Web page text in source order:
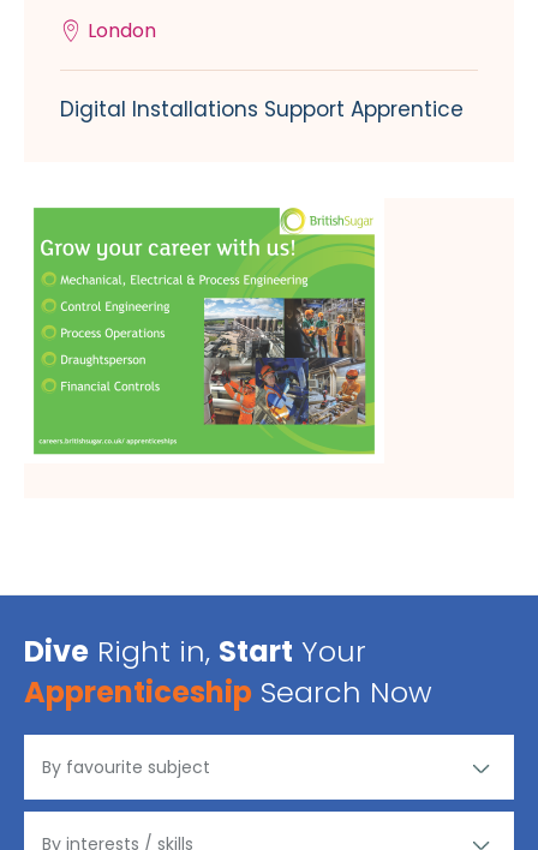
London
Digital Installations Support Apprentice
Dive Right in, Start Your
Apprenticeship Search Now